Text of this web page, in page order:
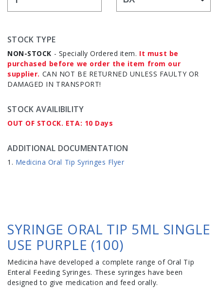
STOCK TYPE
NON-STOCK - Specially Ordered item. It must be
purchased before we order the item from our
supplier. CAN NOT BE RETURNED UNLESS FAULTY OR
DAMAGED IN TRANSPORT!
STOCK AVAILIBILITY
OUT OF STOCK. ETA: 10 Days
ADDITIONAL DOCUMENTATION
Medicina Oral Tip Syringes Flyer
SYRINGE ORAL TIP 5ML SINGLE
USE PURPLE (100)
Medicina have developed a complete range of Oral Tip
Enteral Feeding Syringes. These syringes have been
designed to give medication and feed orally.